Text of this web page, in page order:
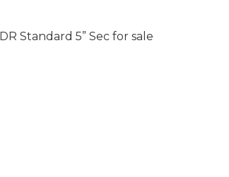
Standard 5” Sec for sale